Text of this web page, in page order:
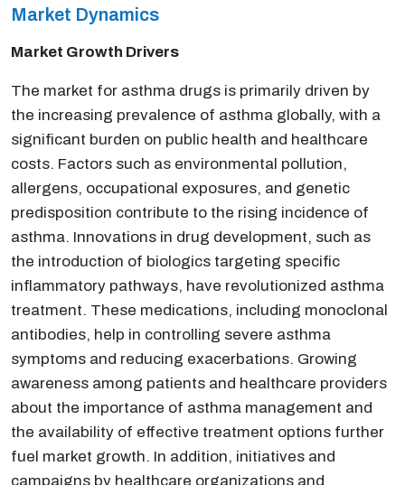
Market Dynamics
Market Growth Drivers
The market for asthma drugs is primarily driven by
the increasing prevalence of asthma globally, with a
significant burden on public health and healthcare
costs. Factors such as environmental pollution,
allergens, occupational exposures, and genetic
predisposition contribute to the rising incidence of
asthma. Innovations in drug development, such as
the introduction of biologics targeting specific
inflammatory pathways, have revolutionized asthma
treatment. These medications, including monoclonal
antibodies, help in controlling severe asthma
symptoms and reducing exacerbations. Growing
awareness among patients and healthcare providers
about the importance of asthma management and
the availability of effective treatment options further
fuel market growth. In addition, initiatives and
campaigns by healthcare organizations and